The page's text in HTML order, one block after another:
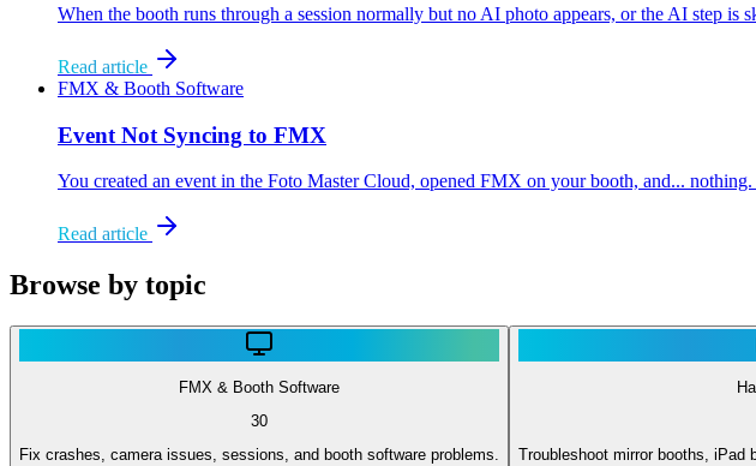
When the booth runs through a session normally but no AI photo appears, or the AI step
Read article
FMX & Booth Software
Event Not Syncing to FMX
You created an event in the Foto Master Cloud, opened FMX on your booth, and...
Read article
Browse by topic
FMX & Booth Software
30
Fix crashes, camera issues, sessions, and booth software problems.
Troubleshoot mirror booths, iPad